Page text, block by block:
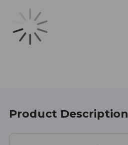
Product Description